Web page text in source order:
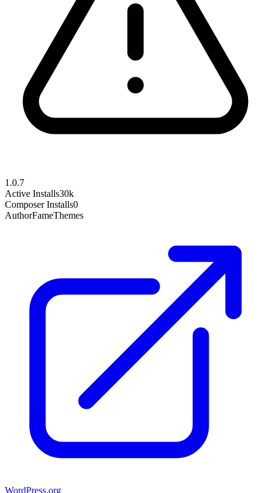
1.0.7
Active Installs30k
Composer Installs0
AuthorFameThemes
WordPress.org